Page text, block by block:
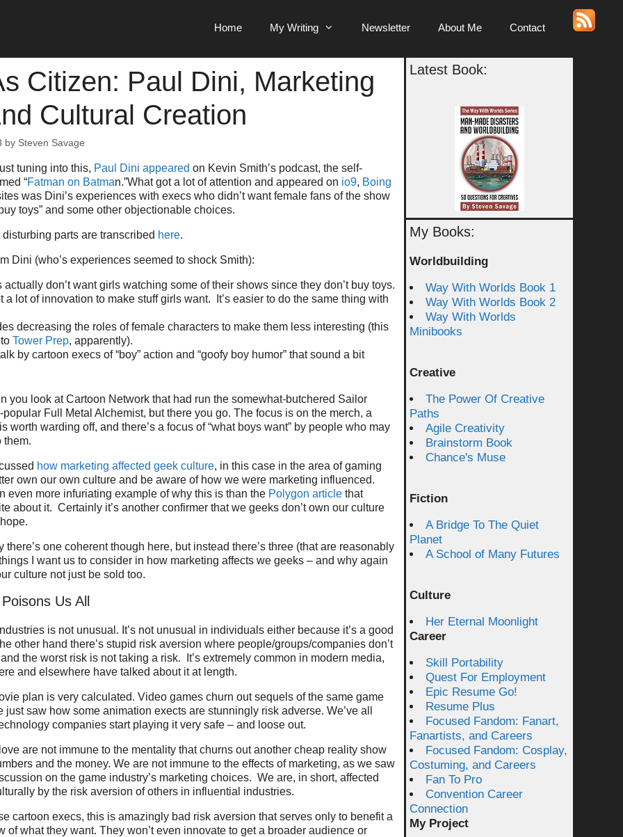
Home My Writing Newsletter About Me Contact
Citizen: Paul Dini, Marketing
Cultural Creation
by Steven Savage
tuning into this, Paul Dini appeared on Kevin Smith’s podcast, the self-
“Fatman on Batman.”What got a lot of attention and appeared on io9, Boing
was Dini’s experiences with execs who didn’t want female fans of the show
toys” and some other objectionable choices.
parts are transcribed here.
Dini (who’s experiences seemed to shock Smith):
actually don’t want girls watching some of their shows since they don’t buy toys.
a lot of innovation to make stuff girls want. It’s easier to do the same thing with
decreasing the roles of female characters to make them less interesting (this
Tower Prep, apparently).
by cartoon execs of “boy” action and “goofy boy humor” that sound a bit
you look at Cartoon Network that had run the somewhat-butchered Sailor
popular Full Metal Alchemist, but there you go. The focus is on the merch, a
worth warding off, and there’s a focus of “what boys want” by people who may
them.
how marketing affected geek culture, in this case in the area of gaming
own our own culture and be aware of how we were marketing influenced.
even more infuriating example of why this is than the Polygon article that
about it. Certainly it’s another confirmer that we geeks don’t own our culture
there’s one coherent though here, but instead there’s three (that are reasonably
I want us to consider in how marketing affects we geeks – and why again
culture not just be sold too.
Us All
is not unusual. It’s not unusual in individuals either because it’s a good
other hand there’s stupid risk aversion where people/groups/companies don’t
the worst risk is not taking a risk. It’s extremely common in modern media,
and elsewhere have talked about it at length.
plan is very calculated. Video games churn out sequels of the same game
just saw how some animation exects are stunningly risk adverse. We’ve all
companies start playing it very safe – and loose out.
are not immune to the mentality that churns out another cheap reality show
and the money. We are not immune to the effects of marketing, as we saw
on the game industry’s marketing choices. We are, in short, affected
by the risk aversion of others in influential industries.
cartoon execs, this is amazingly bad risk aversion that serves only to benefit a
of what they want. They won’t even innovate to get a broader audience or
Latest Book:
My Books:
Worldbuilding
Way With Worlds Book 1
Way With Worlds Book 2
Way With Worlds
Minibooks
Creative
The Power Of Creative
Paths
Agile Creativity
Brainstorm Book
Chance's Muse
Fiction
A Bridge To The Quiet
Planet
A School of Many Futures
Culture
Her Eternal Moonlight
Career
Skill Portability
Quest For Employment
Epic Resume Go!
Resume Plus
Focused Fandom: Fanart,
Fanartists, and Careers
Focused Fandom: Cosplay,
Costuming, and Careers
Fan To Pro
Convention Career
Connection
My Project